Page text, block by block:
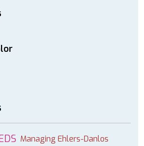
Managing Ehlers-Danlos